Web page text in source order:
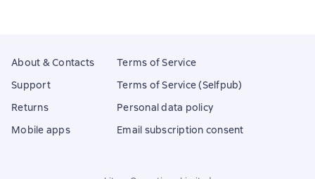
About & Contacts
Support
Returns
Mobile apps
Terms of Service
Terms of Service (Selfpub)
Personal data policy
Email subscription consent